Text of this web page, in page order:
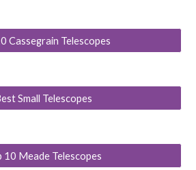
Cassegrain Telescopes
Small Telescopes
10 Meade Telescopes